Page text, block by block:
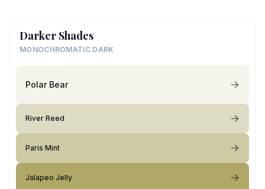
Darker Shades
MONOCHROMATIC DARK
Polar Bear
River Reed
Paris Mint
Jalapeo Jelly